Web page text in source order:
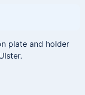
plate and holder